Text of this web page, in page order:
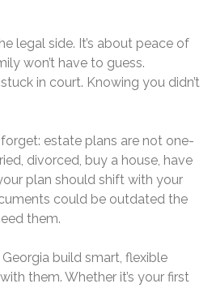
legal side. It’s about peace of
won’t have to guess.
in court. Knowing you didn’t
forget: estate plans are not one-
divorced, buy a house, have
plan should shift with your
could be outdated the
them.
build smart, flexible
them. Whether it’s your first